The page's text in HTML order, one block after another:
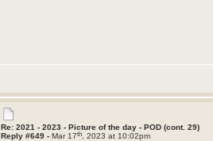
Re: 2021 - 2023 - Picture of the day - POD (cont. 29)
Reply #649 - Mar 17th , 2023 at 10:02pm